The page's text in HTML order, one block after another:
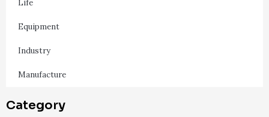
Life
Equipment
Industry
Manufacture
Category